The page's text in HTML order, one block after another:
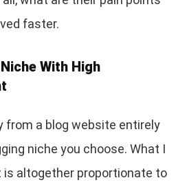
faster.
With High
from a blog website entirely
niche you choose. What I
is altogether proportionate to